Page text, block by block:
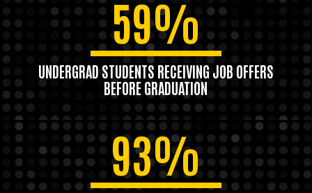
59%
UNDERGRAD STUDENTS RECEIVING JOB OFFERS
BEFORE GRADUATION
93%